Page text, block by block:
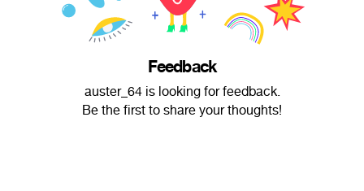
Feedback
auster_64 is looking for feedback.
Be the first to share your thoughts!